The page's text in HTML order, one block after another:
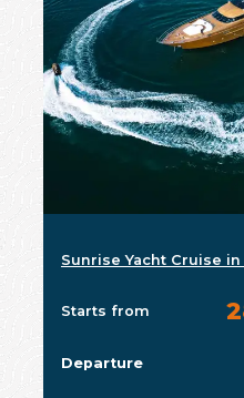
Sunrise Yacht Cruise in
Starts from
Departure